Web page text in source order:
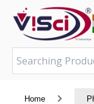
content
Home